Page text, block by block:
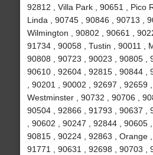
92812 , Villa Park , 90651 , Pico
Linda , 90745 , 90846 , 90713 ,
Wilmington , 90802 , 90661 ,
91734 , 90058 , Tustin , 90011 ,
90808 , 90723 , 90023 , 90805 ,
90610 , 92604 , 92815 , 90844 ,
, 90201 , 90002 , 92697 , 92659
Westminster , 90732 , 90706 ,
90504 , 92866 , 91793 , 90637 ,
, 90602 , 90247 , 92844 , 90605
90815 , 90224 , 92863 , Orange ,
91771 , 90631 , 92698 , 90703 ,